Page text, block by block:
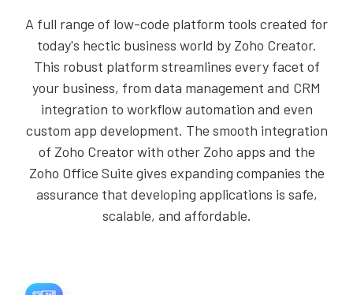
A full range of low-code platform tools created for
today's hectic business world by Zoho Creator.
This robust platform streamlines every facet of
your business, from data management and CRM
integration to workflow automation and even
custom app development. The smooth integration
of Zoho Creator with other Zoho apps and the
Zoho Office Suite gives expanding companies the
assurance that developing applications is safe,
scalable, and affordable.